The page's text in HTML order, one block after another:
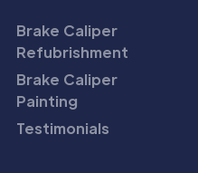
Brake Caliper
Refubrishment
Brake Caliper
Painting
Testimonials